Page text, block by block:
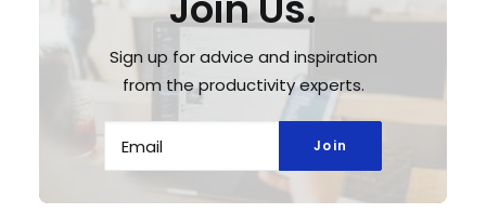
Sign up for advice and inspiration
from the productivity experts.